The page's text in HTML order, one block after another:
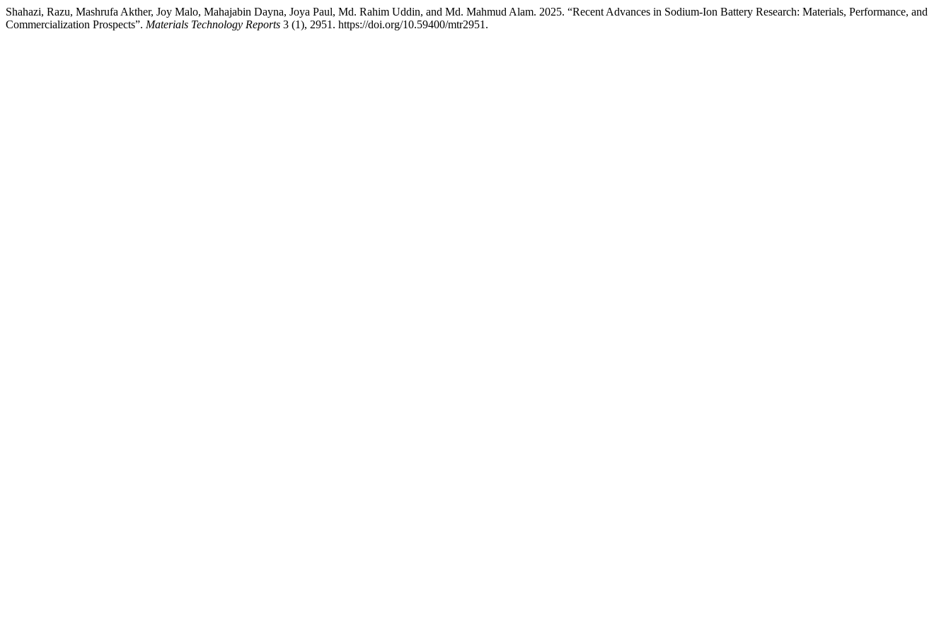
Shahazi, Razu, Mashrufa Akther, Joy Malo, Mahajabin Dayna, Joya Paul, Md. Rahim Uddin, and Md. Mahmud Alam. 2025. “Recent Advances in Sodium-Ion Battery Research: Materials, Performance, and
Commercialization Prospects”. Materials Technology Reports 3 (1), 2951. https://doi.org/10.59400/mtr2951.